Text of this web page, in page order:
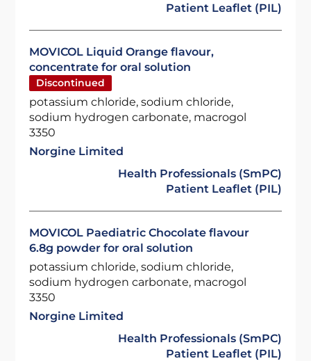
Patient Leaflet (PIL)
MOVICOL Liquid Orange flavour,
concentrate for oral solution
Discontinued
potassium chloride, sodium chloride,
sodium hydrogen carbonate, macrogol
3350
Norgine Limited
Health Professionals (SmPC)
Patient Leaflet (PIL)
MOVICOL Paediatric Chocolate flavour
6.8g powder for oral solution
potassium chloride, sodium chloride,
sodium hydrogen carbonate, macrogol
3350
Norgine Limited
Health Professionals (SmPC)
Patient Leaflet (PIL)